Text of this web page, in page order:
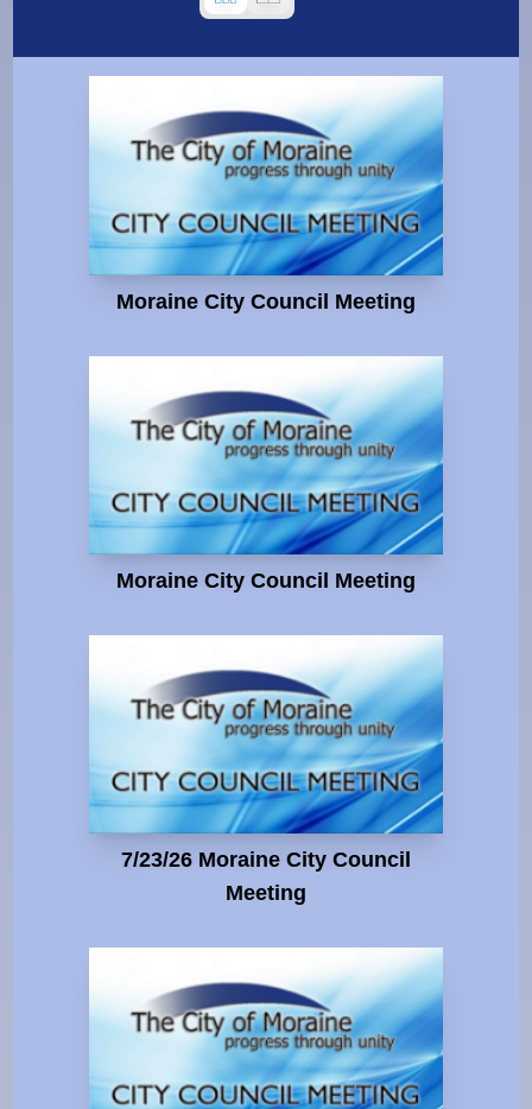
Moraine City Council Meeting
Moraine City Council Meeting
7/23/26 Moraine City Council
Meeting